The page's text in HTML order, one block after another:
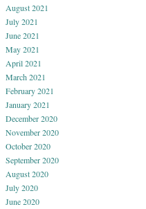
August 2021
July 2021
June 2021
May 2021
April 2021
March 2021
February 2021
January 2021
December 2020
November 2020
October 2020
September 2020
August 2020
July 2020
June 2020